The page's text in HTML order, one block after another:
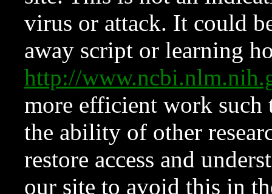
virus or attack. It could
away script or learning
http://
more efficient work such
the ability of other
restore access and
our site to avoid this in